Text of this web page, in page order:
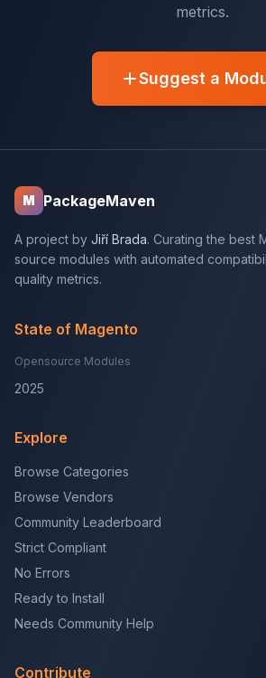
metrics.
Suggest a
M PackageMaven
A project by Jiří Brada. Curating the best
source modules with automated
quality metrics.
State of Magento
Opensource Modules
2025
Explore
Browse Categories
Browse Vendors
Community Leaderboard
Strict Compliant
No Errors
Ready to Install
Needs Community Help
Contribute